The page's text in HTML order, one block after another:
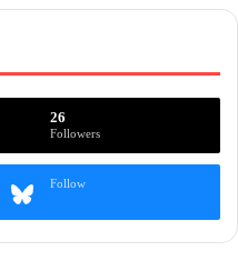
26
Followers
Follow